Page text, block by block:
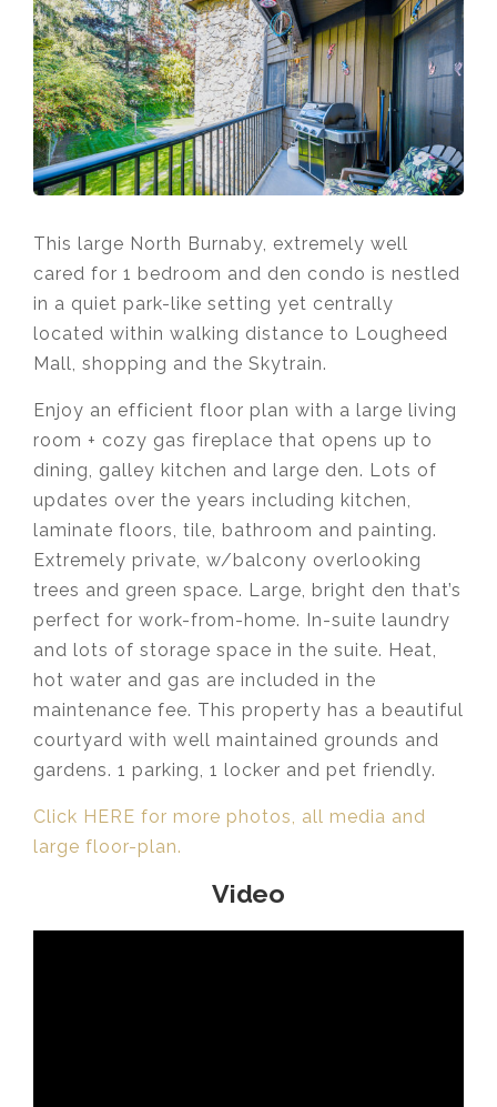
This large North Burnaby, extremely well
cared for 1 bedroom and den condo is nestled
in a quiet park-like setting yet centrally
located within walking distance to Lougheed
Mall, shopping and the Skytrain.
Enjoy an efficient floor plan with a large living
room + cozy gas fireplace that opens up to
dining, galley kitchen and large den. Lots of
updates over the years including kitchen,
laminate floors, tile, bathroom and painting.
Extremely private, w/balcony overlooking
trees and green space. Large, bright den that’s
perfect for work-from-home. In-suite laundry
and lots of storage space in the suite. Heat,
hot water and gas are included in the
maintenance fee. This property has a beautiful
courtyard with well maintained grounds and
gardens. 1 parking, 1 locker and pet friendly.
Click HERE for more photos, all media and
large floor-plan.
Video